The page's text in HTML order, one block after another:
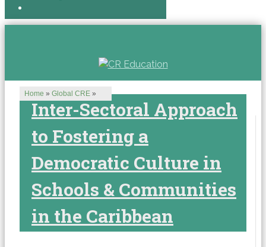
Home » Global CRE »
Inter-Sectoral Approach
to Fostering a
Democratic Culture in
Schools & Communities
in the Caribbean